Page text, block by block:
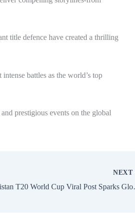
title defence have created a thrilling
battles as the world’s top
prestigious events on the global
NEXT
Pakistan T20